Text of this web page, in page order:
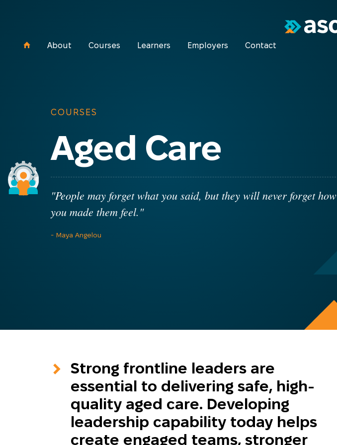
About Courses Learners Employers Contact
COURSES
Aged Care
"People may forget what you said, but they will never forget how
you made them feel."
- Maya Angelou
Strong frontline leaders are
essential to delivering safe, high-
quality aged care. Developing
leadership capability today helps
create engaged teams, stronger